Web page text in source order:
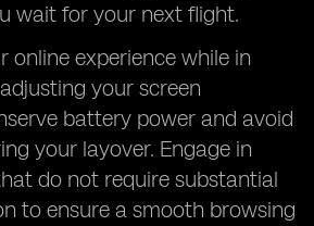
wait for your next flight.
online experience while in
your screen
battery power and avoid
your layover. Engage in
do not require substantial
to ensure a smooth browsing